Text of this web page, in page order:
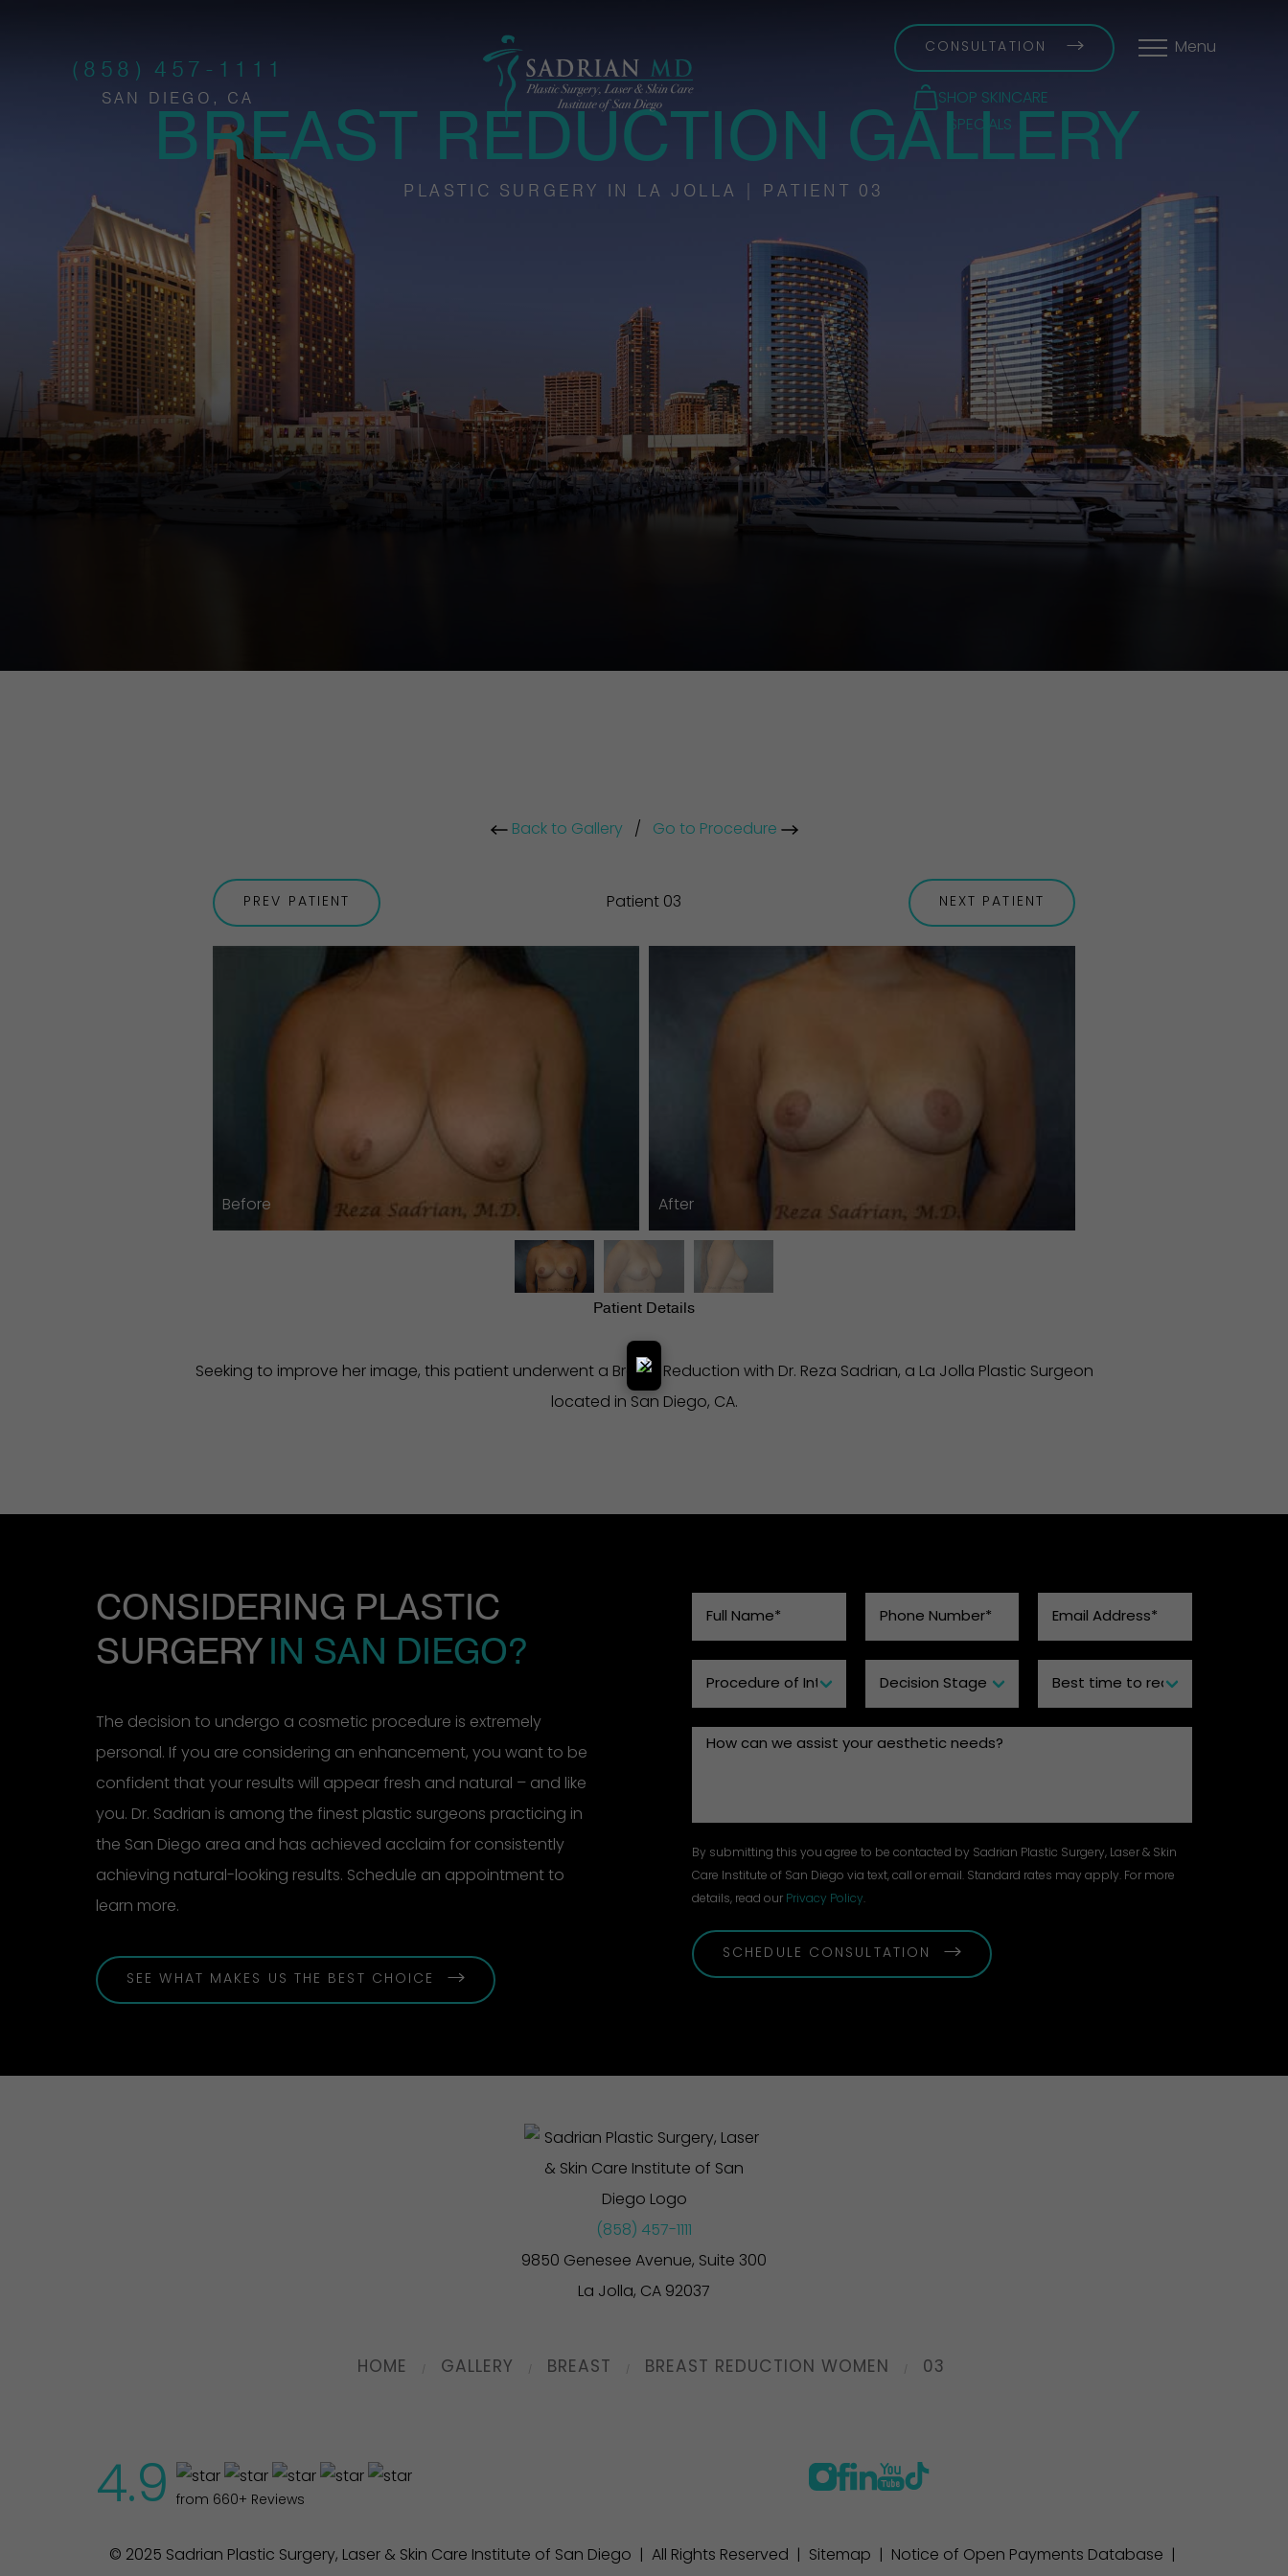
(858) 457-1111
SAN DIEGO, CA
CONSULTATION Menu
SHOP SKINCARE
SPECIALS
BREAST REDUCTION GALLERY
PLASTIC SURGERY IN LA JOLLA | PATIENT 03
Back to Gallery/ Go to Procedure
PREV PATIENT Patient 03 NEXT PATIENT
Before After
Patient Details
Seeking to improve her image, this patient underwent a Breast Reduction with Dr. Reza Sadrian, a La Jolla Plastic Surgeon
located in San Diego, CA.
CONSIDERING PLASTIC
SURGERYIN SAN DIEGO?
The decision to undergo a cosmetic procedure is extremely
personal. If you are considering an enhancement, you want to be
confident that your results will appear fresh and natural – and like
you. Dr. Sadrian is among the finest plastic surgeons practicing in
the San Diego area and has achieved acclaim for consistently
achieving natural-looking results. Schedule an appointment to
learn more.
SEE WHAT MAKES US THE BEST CHOICE
By submitting this you agree to be contacted by Sadrian Plastic Surgery, Laser & Skin
Care Institute of San Diego via text, call or email. Standard rates may apply. For more
details, read our Privacy Policy.
SCHEDULE CONSULTATION
(858) 457-1111
9850 Genesee Avenue, Suite 300
La Jolla, CA 92037
HOME GALLERY BREAST BREAST REDUCTION WOMEN 03
4.9 from 660+ Reviews
© 2025 Sadrian Plastic Surgery, Laser & Skin Care Institute of San Diego | All Rights Reserved | Sitemap Notice of Open Payments Database
×